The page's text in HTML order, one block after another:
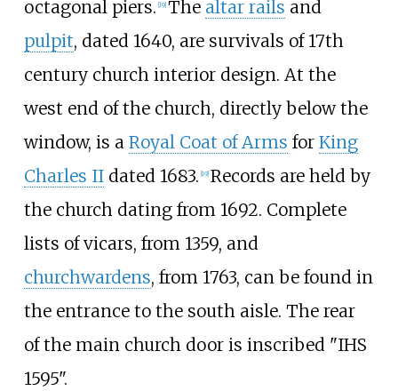
octagonal piers. 19] The altar rails and
pulpit, dated 1640, are survivals of 17th
century church interior design. At the
west end of the church, directly below the
window, is a Royal Coat of Arms for King
Charles IIdated 1683. 19] Records are held by
the church dating from 1692. Complete
lists of vicars, from 1359, and
churchwardens, from 1763, can be found in
the entrance to the south aisle. The rear
of the main church door is inscribed "IHS
1595".